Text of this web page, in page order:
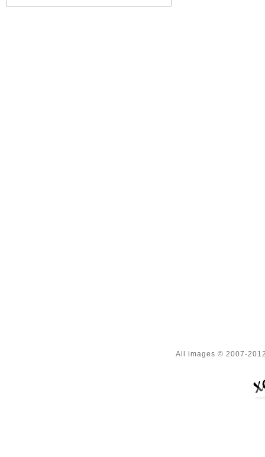
All images © 2007-